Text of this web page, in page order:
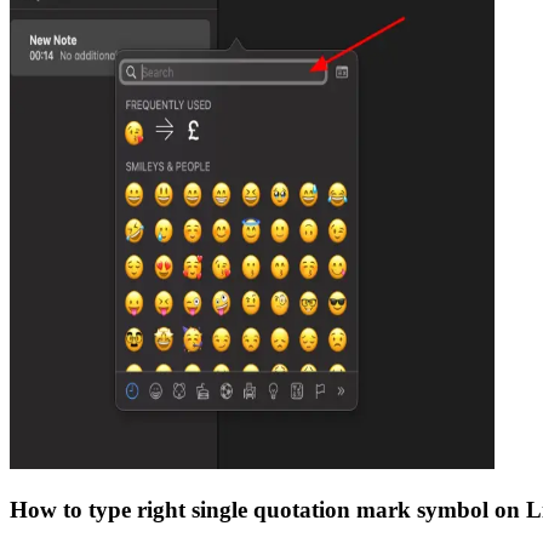
How to type right single quotation mark symbol on